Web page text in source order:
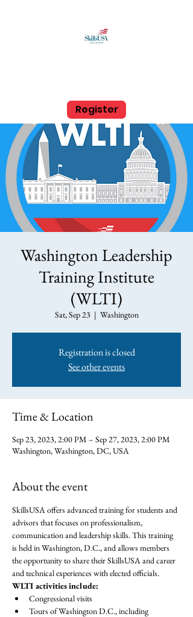
Register
Washington Leadership
Training Institute
(WLTI)
Sat, Sep 23
  |
Washington
Registration is closed
See other events
Time & Location
Sep 23, 2023, 2:00 PM – Sep 27, 2023, 2:00 PM
Washington, Washington, DC, USA
About the event
SkillsUSA offers advanced training for students and
advisors that focuses on professionalism,
communication and leadership skills. This training
is held in Washington, D.C., and allows members
the opportunity to share their SkillsUSA and career
and technical experiences with elected officials.
WLTI activities include:
Congressional visits
Tours of Washington D.C., including